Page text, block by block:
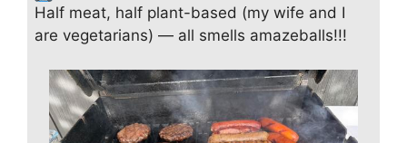
Half meat, half plant-based (my wife and I
are vegetarians) — all smells amazeballs!!!